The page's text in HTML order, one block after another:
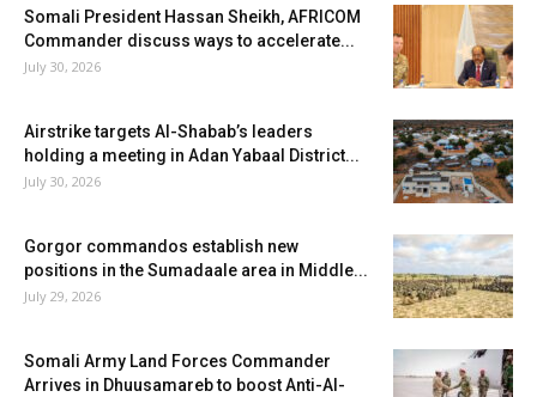
Somali President Hassan Sheikh, AFRICOM
Commander discuss ways to accelerate...
July 30, 2026
Airstrike targets Al-Shabab’s leaders
holding a meeting in Adan Yabaal District...
July 30, 2026
Gorgor commandos establish new
positions in the Sumadaale area in Middle...
July 29, 2026
Somali Army Land Forces Commander
Arrives in Dhuusamareb to boost Anti-Al-